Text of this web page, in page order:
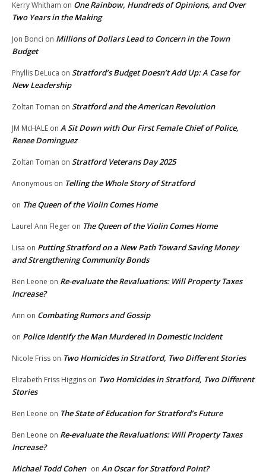
Kerry Whitham on One Rainbow, Hundreds of Opinions, and Over
Two Years in the Making
Jon Bonci on Millions of Dollars Lead to Concern in the Town
Budget
Phyllis DeLuca on Stratford’s Budget Doesn’t Add Up: A Case for
New Leadership
Zoltan Toman on Stratford and the American Revolution
JM McHALE on A Sit Down with Our First Female Chief of Police,
Renee Dominguez
Zoltan Toman on Stratford Veterans Day 2025
Anonymous on Telling the Whole Story of Stratford
on The Queen of the Violin Comes Home
Laurel Ann Fleger on The Queen of the Violin Comes Home
Lisa on Putting Stratford on a New Path Toward Saving Money
and Strengthening Community Bonds
Ben Leone on Re-evaluate the Revaluations: Will Property Taxes
Increase?
Ann on Combating Rumors and Gossip
on Police Identify the Man Murdered in Domestic Incident
Nicole Friss on Two Homicides in Stratford, Two Different Stories
Elizabeth Friss Higgins on Two Homicides in Stratford, Two Different
Stories
Ben Leone on The State of Education for Stratford’s Future
Ben Leone on Re-evaluate the Revaluations: Will Property Taxes
Increase?
Michael Todd Cohen on An Oscar for Stratford Point?